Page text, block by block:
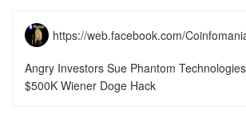
https://web.facebook.com/
Angry Investors Sue Phantom
$500K Wiener Doge Hack